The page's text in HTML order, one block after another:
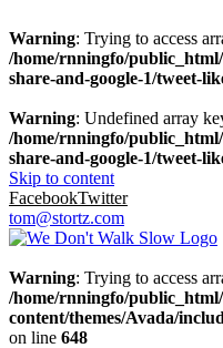
Warning: Trying to access
/home/rnningfo/
share-and-google-1/tweet-
Warning: Undefined array
/home/rnningfo/
share-and-google-1/tweet-
Skip to content
FacebookTwitter
tom@stortz.com
Warning: Trying to access
/home/rnningfo/
content/themes/Avada/
on line 648